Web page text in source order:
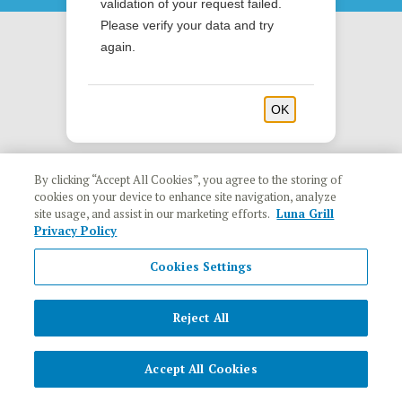
By clicking “Accept All Cookies”, you agree to the storing of
cookies on your device to enhance site navigation, analyze
site usage, and assist in our marketing efforts. Luna Grill
Privacy Policy
Cookies Settings
Reject All
Accept All Cookies
validation of your request failed.
Please verify your data and try
again.
OK